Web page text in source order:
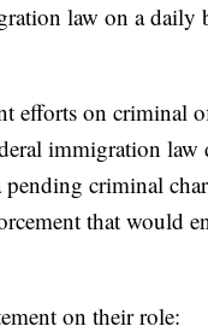
law on a daily
efforts on criminal
immigration law
criminal
that would
on their role: